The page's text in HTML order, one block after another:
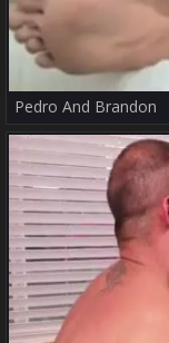
Pedro And Brandon